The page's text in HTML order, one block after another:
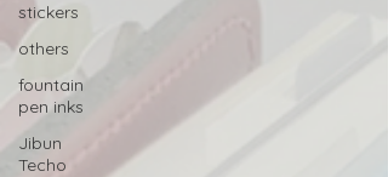
stickers
others
fountain
pen inks
Jibun
Techo